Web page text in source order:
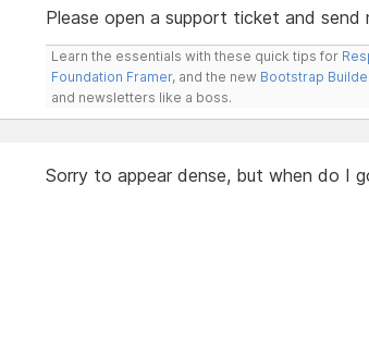
Please open a support ticket and
Learn the essentials with these quick tips for
Foundation Framer, and the new Bootstrap
and newsletters like a boss.
Sorry to appear dense, but when do I